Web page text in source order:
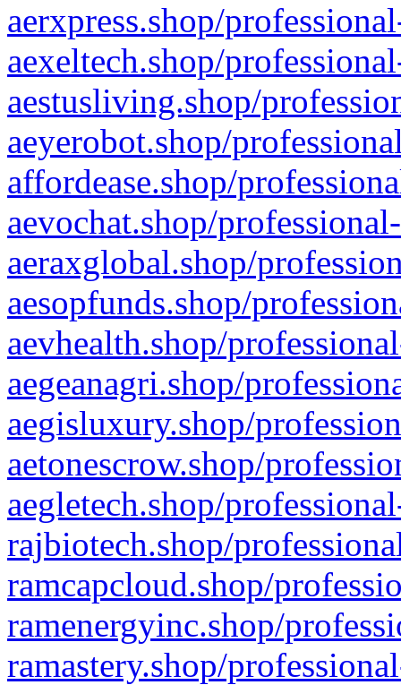
aerxpress.shop/
aexeltech.shop/
aestusliving.shop/
aeyerobot.shop/
affordease.shop/
aevochat.shop/
aeraxglobal.shop/
aesopfunds.shop/
aevhealth.shop/
aegeanagri.shop/
aegisluxury.shop/
aetonescrow.shop/
aegletech.shop/
rajbiotech.shop/
ramcapcloud.shop/
ramenergyinc.shop/
ramastery.shop/